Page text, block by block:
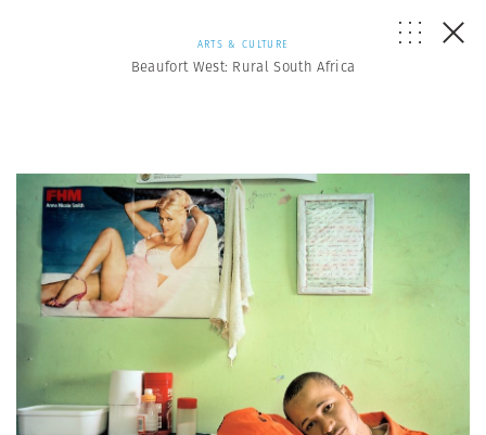
ARTS & CULTURE
Beaufort West: Rural South Africa